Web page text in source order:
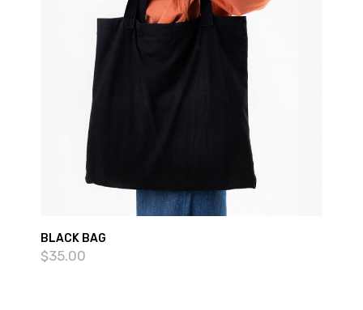
BLACK BAG
$35.00